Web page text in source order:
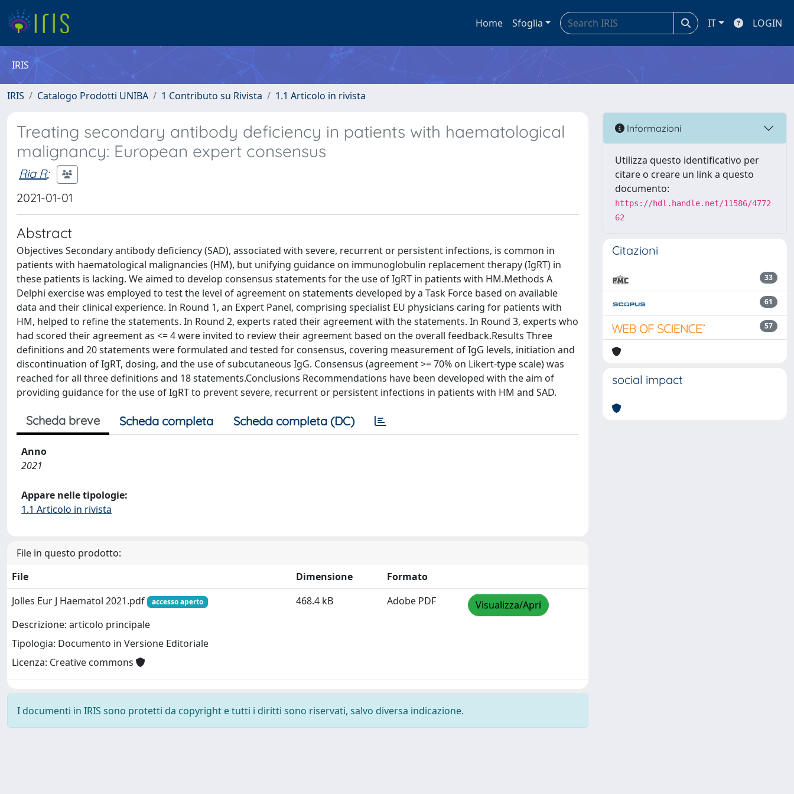
Home Sfoglia IT LOGIN
IRIS
IRIS Catalogo Prodotti UNIBA 1 Contributo su Rivista 1.1 Articolo in rivista
Treating secondary antibody deficiency in patients with haematological
malignancy: European expert consensus
Ria R;
2021-01-01
Abstract
Objectives Secondary antibody deficiency (SAD), associated with severe, recurrent or persistent infections, is common in
patients with haematological malignancies (HM), but unifying guidance on immunoglobulin replacement therapy (IgRT) in
these patients is lacking. We aimed to develop consensus statements for the use of IgRT in patients with HM.Methods A
Delphi exercise was employed to test the level of agreement on statements developed by a Task Force based on available
data and their clinical experience. In Round 1, an Expert Panel, comprising specialist EU physicians caring for patients with
HM, helped to refine the statements. In Round 2, experts rated their agreement with the statements. In Round 3, experts who
had scored their agreement as <= 4 were invited to review their agreement based on the overall feedback.Results Three
definitions and 20 statements were formulated and tested for consensus, covering measurement of IgG levels, initiation and
discontinuation of IgRT, dosing, and the use of subcutaneous IgG. Consensus (agreement >= 70% on Likert-type scale) was
reached for all three definitions and 18 statements.Conclusions Recommendations have been developed with the aim of
providing guidance for the use of IgRT to prevent severe, recurrent or persistent infections in patients with HM and SAD.
Scheda breve Scheda completa Scheda completa (DC)
Anno
2021
Appare nelle tipologie:
1.1 Articolo in rivista
File in questo prodotto:
File
Dimensione
Formato
Jolles Eur J Haematol 2021.pdf
accesso aperto
Descrizione: articolo principale
Tipologia: Documento in Versione Editoriale
Licenza: Creative commons
468.4 kB Adobe PDF Visualizza/Apri
I documenti in IRIS sono protetti da copyright e tutti i diritti sono riservati, salvo diversa indicazione.
Informazioni
Utilizza questo identificativo per
citare o creare un link a questo
documento:
https://hdl.handle.net/11586/4772
62
Citazioni
33
61
57
social impact